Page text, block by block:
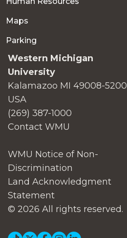
Maps
Parking
Western Michigan
University
Kalamazoo MI 49008-5200
USA
(269) 387-1000
Contact WMU
WMU Notice of Non-
Discrimination
Land Acknowledgment
Statement
© 2026 All rights reserved.